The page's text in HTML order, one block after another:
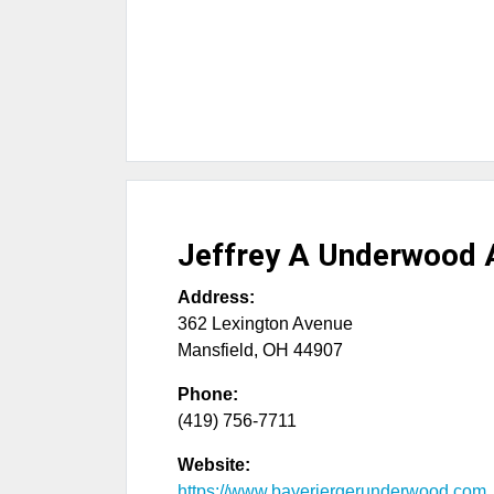
Jeffrey A Underwood
Address:
362 Lexington Avenue
Mansfield, OH 44907
Phone:
(419) 756-7711
Website: